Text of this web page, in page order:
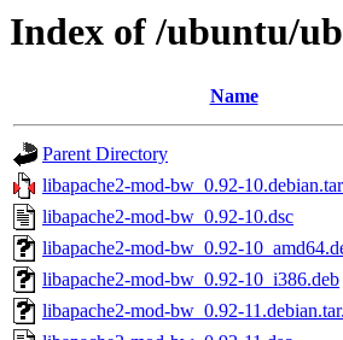
Index of /ubuntu/
Name
Parent Directory
libapache2-mod-bw_0.92-
libapache2-mod-bw_0.92-10.dsc
libapache2-mod-bw_0.92-
libapache2-mod-bw_0.92-10_i386.deb
libapache2-mod-bw_0.92-